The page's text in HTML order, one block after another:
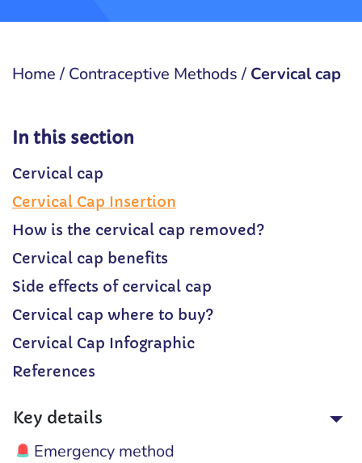
Home/ Contraceptive Methods/ Cervical cap
In this section
Cervical cap
Cervical Cap Insertion
How is the cervical cap removed?
Cervical cap benefits
Side effects of cervical cap
Cervical cap where to buy?
Cervical Cap Infographic
References
Key details
Emergency method